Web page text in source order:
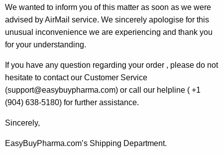
We wanted to inform you of this matter as soon as we were
advised by AirMail service. We sincerely apologise for this
unusual inconvenience we are experiencing and thank you
for your understanding.
If you have any question regarding your order , please do not
hesitate to contact our Customer Service
(support@easybuypharma.com) or call our helpline ( +1
(904) 638-5180) for further assistance.
Sincerely,
EasyBuyPharma.com’s Shipping Department.